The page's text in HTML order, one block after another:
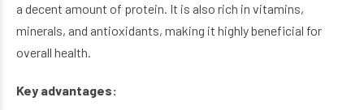
a decent amount of protein. It is also rich in vitamins,
minerals, and antioxidants, making it highly beneficial for
overall health.
Key advantages: